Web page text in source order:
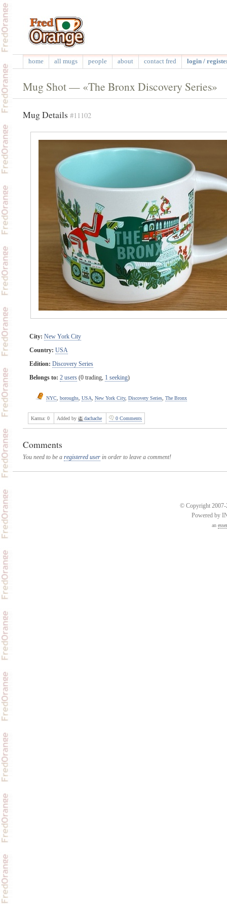
home all mugs people about contact fred login /
Mug Shot — «The Bronx Discovery Series»
Mug Details #11102
City: New York City
Country: USA
Edition: Discovery Series
Belongs to: 2 users(0 trading, 1 seeking)
NYC, boroughs, USA New York City, Discovery Series, The Bronx
Karma: 0 Added by dachache 0 Comments
Comments
You need to be a registered userin order to leave a comment!
© Copyright 2007-
Powered by
an